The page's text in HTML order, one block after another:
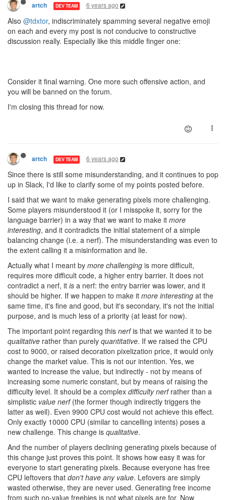
artch DEV TEAM 6 years ago
Also @tdxtor, indiscriminately spamming several negative emoji
on each and every my post is not conducive to constructive
discussion really. Especially like this middle finger one:
Consider it final warning. One more such offensive action, and
you will be banned on the forum.
I'm closing this thread for now.
artch DEV TEAM 6 years ago
Since there is still some misunderstanding, and it continues to pop
up in Slack, I'd like to clarify some of my points posted before.
I said that we want to make generating pixels more challenging.
Some players misunderstood it (or I misspoke it, sorry for the
language barrier) in a way that we want to make it more
interesting, and it contradicts the initial statement of a simple
balancing change (i.e. a nerf). The misunderstanding was even to
the extent calling it a misinformation and lie.
Actually what I meant by more challenging is more difficult,
requires more difficult code, a higher entry barrier. It does not
contradict a nerf, it is a nerf: the entry barrier was lower, and it
should be higher. If we happen to make it more interesting at the
same time, it's fine and good, but it's secondary, it's not the initial
purpose, and is much less of a priority (at least for now).
The important point regarding this nerfis that we wanted it to be
qualitative rather than purely quantitative. If we raised the CPU
cost to 9000, or raised decoration pixelization price, it would only
change the market value. This is not our intention. Yes, we
wanted to increase the value, but indirectly - not by means of
increasing some numeric constant, but by means of raising the
difficulty level. It should be a complex difficulty nerfrather than a
simplistic value nerf(the former though indirectly triggers the
latter as well). Even 9900 CPU cost would not achieve this effect.
Only exactly 10000 CPU (similar to cancelling intents) poses a
new challenge. This change is qualitative.
And the number of players declining generating pixels because of
this change just proves this point. It shows how easy it was for
everyone to start generating pixels. Because everyone has free
CPU leftovers that don't have any value. Lefovers are simply
wasted otherwise, they are never used. Generating free income
from such no-value freebies is not what pixels are for. Now